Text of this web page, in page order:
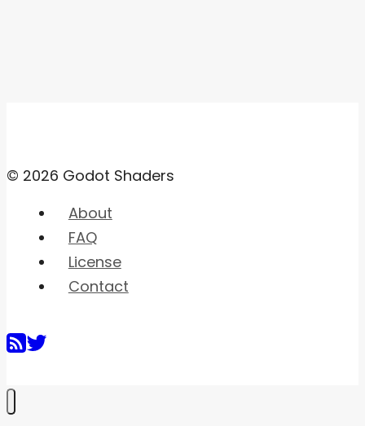
© 2026 Godot Shaders
About
FAQ
License
Contact